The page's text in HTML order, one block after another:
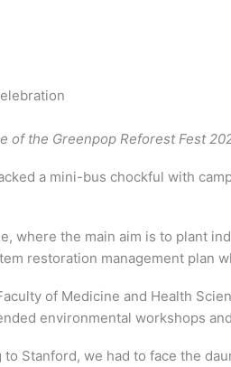
of the Greenpop Reforest Fest
a mini-bus chockful with
the main aim is to plant
restoration management plan
of Medicine and Health
environmental workshops
Stanford, we had to face the